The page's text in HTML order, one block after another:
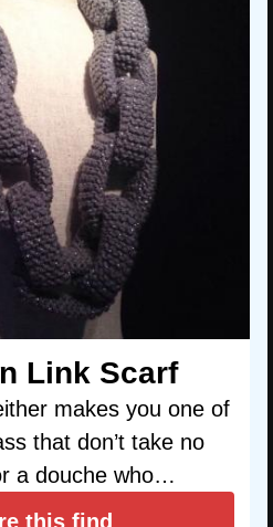
Link Scarf
makes you one of
that don’t take no
a douche who…
this find